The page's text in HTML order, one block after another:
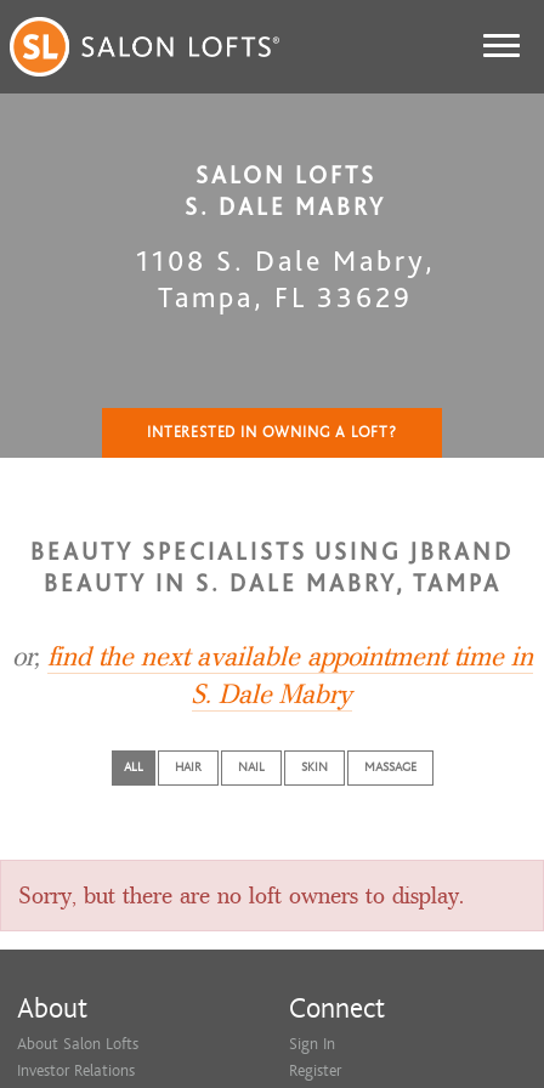
SALON LOFTS
S. DALE MABRY
1108 S. Dale Mabry,
Tampa , FL 33629
INTERESTED IN OWNING A LOFT?
BEAUTY SPECIALISTS USING JBRAND
BEAUTY IN S. DALE MABRY, TAMPA
or, find the next available appointment time in
S. Dale Mabry
ALL HAIR NAIL SKIN MASSAGE
Sorry, but there are no loft owners to display.
About
About Salon Lofts
Investor Relations
Connect
Sign In
Register